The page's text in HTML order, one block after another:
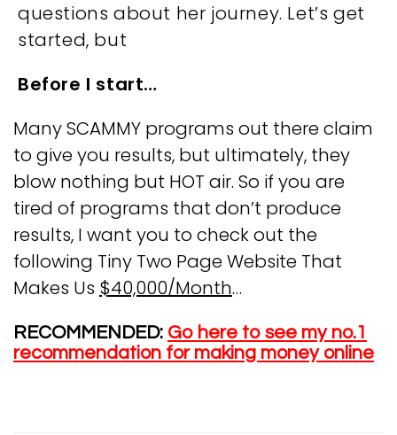
questions about her journey. Let’s get
started, but
Before I start…
Many SCAMMY programs out there claim
to give you results, but ultimately, they
blow nothing but HOT air. So if you are
tired of programs that don’t produce
results, I want you to check out the
following Tiny Two Page Website That
Makes Us $40,000/Month…
RECOMMENDED: Go here to see my no.1
recommendation for making money online